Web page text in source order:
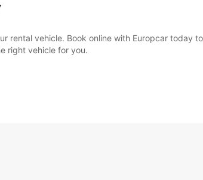
rental vehicle. Book online with Europcar
right vehicle for you.